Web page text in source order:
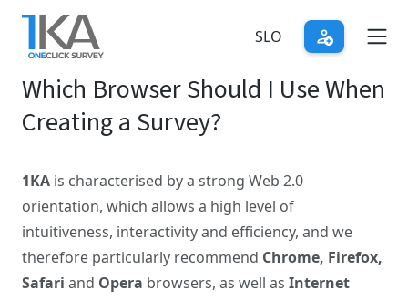
Skip
main
content
SLO
Which Browser Should I Use When
Creating a Survey?
1KA is characterised by a strong Web 2.0
orientation, which allows a high level of
intuitiveness, interactivity and efficiency, and we
therefore particularly recommend Chrome, Firefox,
Safari and Opera browsers, as well as Internet